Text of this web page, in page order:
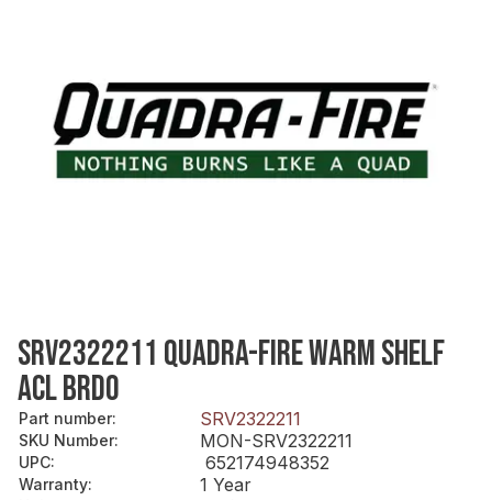
SRV2322211 QUADRA-FIRE WARM SHELF
ACL BRDO
Part number: SRV2322211
SKU Number: MON-SRV2322211
UPC: 652174948352
Warranty: 1 Year